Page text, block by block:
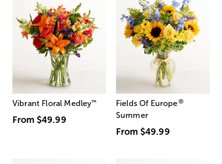
Vibrant Floral Medley™
From $49.99
Fields Of Europe®
Summer
From $49.99